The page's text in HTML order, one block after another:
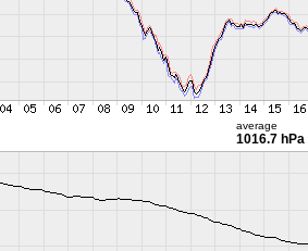
average
1016.7 hPa